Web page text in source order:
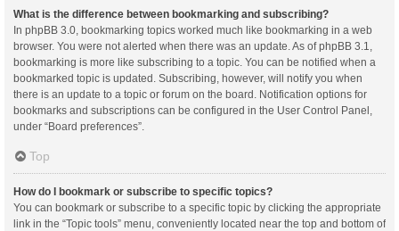
What is the difference between bookmarking and subscribing?
In phpBB 3.0, bookmarking topics worked much like bookmarking in a web
browser. You were not alerted when there was an update. As of phpBB 3.1,
bookmarking is more like subscribing to a topic. You can be notified when a
bookmarked topic is updated. Subscribing, however, will notify you when
there is an update to a topic or forum on the board. Notification options for
bookmarks and subscriptions can be configured in the User Control Panel,
under “Board preferences”.
Top
How do I bookmark or subscribe to specific topics?
You can bookmark or subscribe to a specific topic by clicking the appropriate
link in the “Topic tools” menu, conveniently located near the top and bottom of